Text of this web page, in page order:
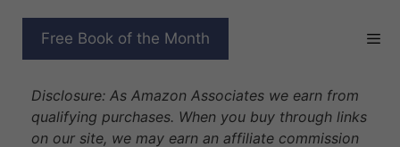
Free Book of the Month
BOOTCAMP OF MISFIT
WOLVES
Disclosure: As Amazon Associates we earn from
qualifying purchases. When you buy through links
on our site, we may earn an affiliate commission